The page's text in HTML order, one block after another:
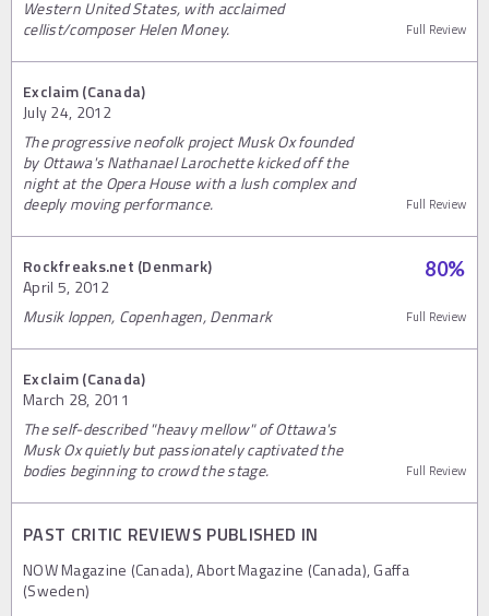
Western United States, with acclaimed
cellist/composer Helen Money.
Full Review
Exclaim (Canada)
July 24, 2012
The progressive neofolk project Musk Ox founded
by Ottawa's Nathanael Larochette kicked off the
night at the Opera House with a lush complex and
deeply moving performance.
Full Review
Rockfreaks.net (Denmark)
April 5, 2012
80%
Musik loppen, Copenhagen, Denmark Full Review
Exclaim (Canada)
March 28, 2011
The self-described "heavy mellow" of Ottawa's
Musk Ox quietly but passionately captivated the
bodies beginning to crowd the stage.
Full Review
PAST CRITIC REVIEWS PUBLISHED IN
NOW Magazine (Canada), Abort Magazine (Canada), Gaffa
(Sweden)